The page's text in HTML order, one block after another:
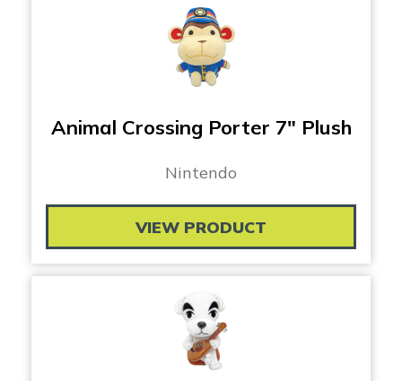
Animal Crossing Porter 7″ Plush
Nintendo
VIEW PRODUCT